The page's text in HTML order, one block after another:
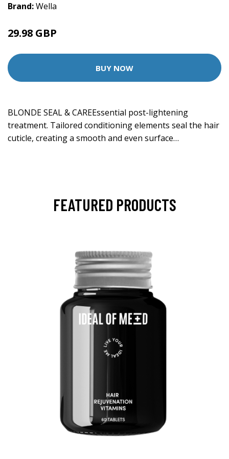
Brand:Wella
29.98 GBP
BUY NOW
BLONDE SEAL & CAREEssential post-lightening
treatment. Tailored conditioning elements seal the hair
cuticle, creating a smooth and even surface…
FEATURED PRODUCTS